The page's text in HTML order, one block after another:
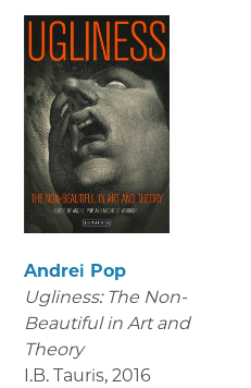
Andrei Pop
Ugliness: The Non-
Beautiful in Art and
Theory
I.B. Tauris, 2016